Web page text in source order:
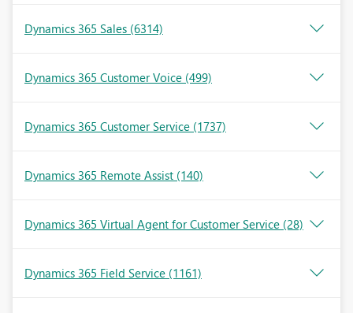
Dynamics 365 Sales (6314)
Dynamics 365 Customer Voice (499)
Dynamics 365 Customer Service (1737)
Dynamics 365 Remote Assist (140)
Dynamics 365 Virtual Agent for Customer Service (28)
Dynamics 365 Field Service (1161)